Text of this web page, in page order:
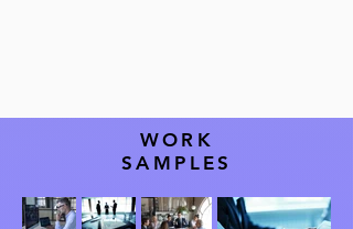
WORK
SAMPLES